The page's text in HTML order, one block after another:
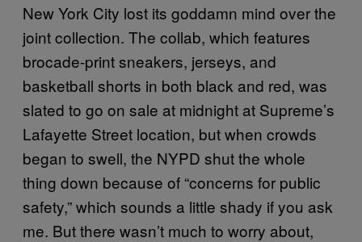
New York City lost its goddamn mind over the
joint collection. The collab, which features
brocade-print sneakers, jerseys, and
basketball shorts in both black and red, was
slated to go on sale at midnight at Supreme’s
Lafayette Street location, but when crowds
began to swell, the NYPD shut the whole
thing down because of “concerns for public
safety,” which sounds a little shady if you ask
me. But there wasn’t much to worry about,